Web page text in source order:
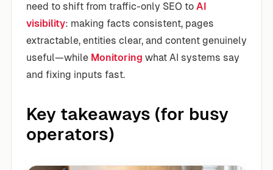
need to shift from traffic-only SEO to AI
visibility: making facts consistent, pages
extractable, entities clear, and content genuinely
useful—while Monitoring what AI systems say
and fixing inputs fast.
Key takeaways (for busy
operators)